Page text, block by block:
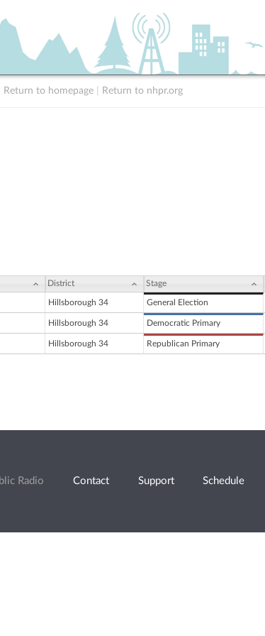
Return to homepage Return to nhpr.org
District Stage
Hillsborough 34 General Election
Hillsborough 34 Democratic Primary
Hillsborough 34 Republican Primary
Radio Contact Support Schedule